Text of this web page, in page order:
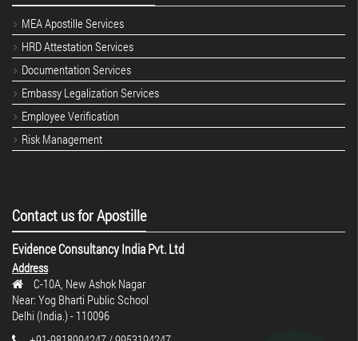
MEA Apostille Services
HRD Attestation Services
Documentation Services
Embassy Legalization Services
Employee Verification
Risk Management
Contact us for Apostille
Evidence Consultancy India Pvt. Ltd
Address
C-10A, New Ashok Nagar
Near: Yog Bharti Public School
Delhi (India.) - 110096